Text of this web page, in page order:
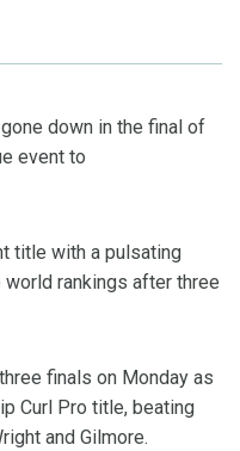
down in the final of
event to
title with a pulsating
rankings after three
finals on Monday as
Curl Pro title, beating
and Gilmore.